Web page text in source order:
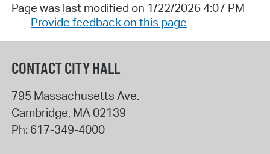
Page was last modified on 1/22/2026 4:07 PM
Provide feedback on this page
CONTACT CITY HALL
795 Massachusetts Ave.
Cambridge, MA 02139
Ph: 617-349-4000